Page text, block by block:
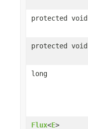
protected void
protected void
long
Flux<E>